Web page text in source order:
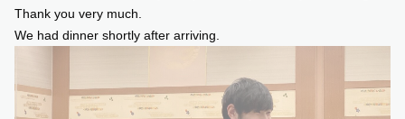
Thank you very much.
We had dinner shortly after arriving.